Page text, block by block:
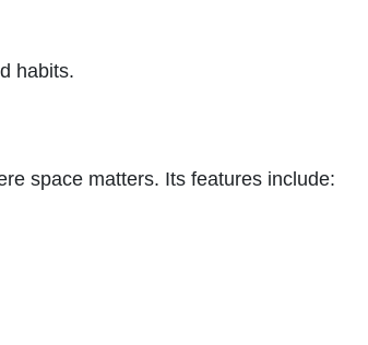
habits.
space matters. Its features include: